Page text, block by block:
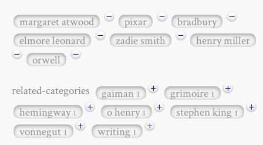
margaret atwood − pixar − bradbury
−
elmore leonard
− zadie smith −
henry miller
−
orwell −
related-categories gaiman1 + grimoire1
+
hemingway1 + o henry1 + stephen king1
+
vonnegut1 + writing1 +